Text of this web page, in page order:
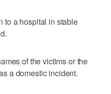
to a hospital in stable
of the victims or the
a domestic incident.